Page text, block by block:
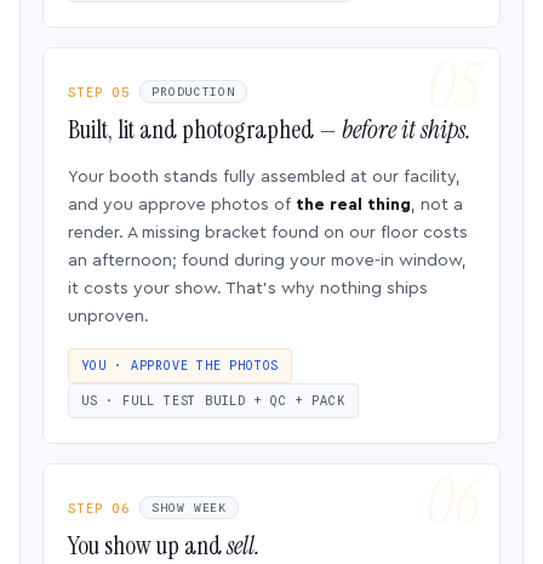
STEP 05 PRODUCTION
Built, lit and photographed —before it ships.
Your booth stands fully assembled at our facility,
and you approve photos of the real thing, not a
render. A missing bracket found on our floor costs
an afternoon; found during your move-in window,
it costs your show. That’s why nothing ships
unproven.
YOU · APPROVE THE PHOTOS
US · FULL TEST BUILD + QC + PACK
STEP 06 SHOW WEEK
You show up andsell.